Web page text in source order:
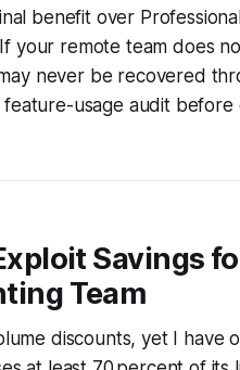
benefit over
your remote team does
never be recovered
usage audit before
Savings
Team
discounts, yet I have